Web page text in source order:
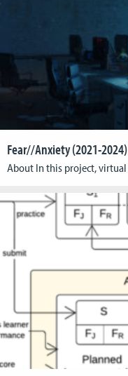
Fear//Anxiety (2021-2024)